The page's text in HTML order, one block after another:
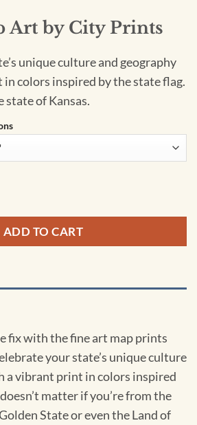
Art by City Prints
unique culture and geography
colors inspired by the state flag.
of Kansas.
Prints quantity
ADD TO CART
fix with the fine art map prints
your state’s unique culture
a vibrant print in colors inspired
matter if you’re from the
State or even the Land of